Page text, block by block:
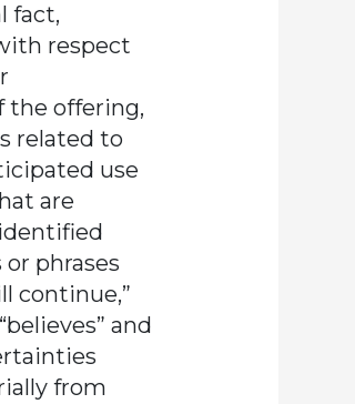
fact,
respect
the offering,
related to
use
are
phrases
continue,”
and
from